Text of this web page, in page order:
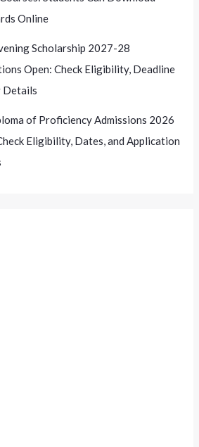
Online
Scholarship 2027-28
Open: Check Eligibility, Deadline
Details
of Proficiency Admissions 2026
Eligibility, Dates, and Application